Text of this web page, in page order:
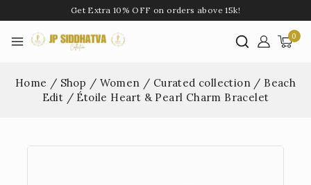
Get Extra 10% OFF on orders above 15k!
0
Home / Shop / Women / Curated collection / Beach
Edit / Étoile Heart & Pearl Charm Bracelet